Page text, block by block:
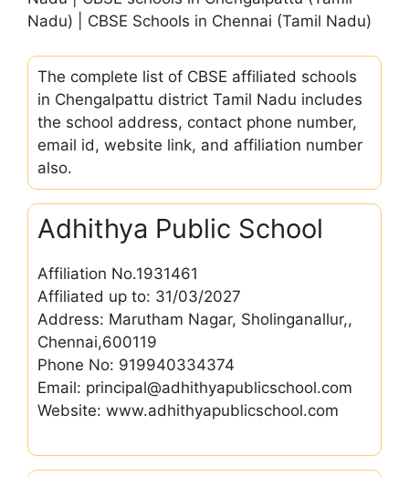
Nadu) | CBSE Schools in Chennai (Tamil Nadu)
The complete list of CBSE affiliated schools
in Chengalpattu district Tamil Nadu includes
the school address, contact phone number,
email id, website link, and affiliation number
also.
Adhithya Public School
Affiliation No.1931461
Affiliated up to: 31/03/2027
Address: Marutham Nagar, Sholinganallur,,
Chennai,600119
Phone No: 919940334374
Email: principal@adhithyapublicschool.com
Website: www.adhithyapublicschool.com